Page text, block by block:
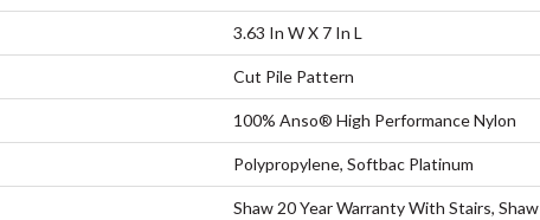
3.63 In W X 7 In L
Cut Pile Pattern
100% Anso® High Performance Nylon
Polypropylene, Softbac Platinum
Shaw 20 Year Warranty With Stairs, Shaw